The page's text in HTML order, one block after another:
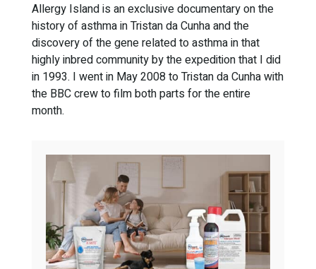
Allergy Island is an exclusive documentary on the
history of asthma in Tristan da Cunha and the
discovery of the gene related to asthma in that
highly inbred community by the expedition that I did
in 1993. I went in May 2008 to Tristan da Cunha with
the BBC crew to film both parts for the entire
month.